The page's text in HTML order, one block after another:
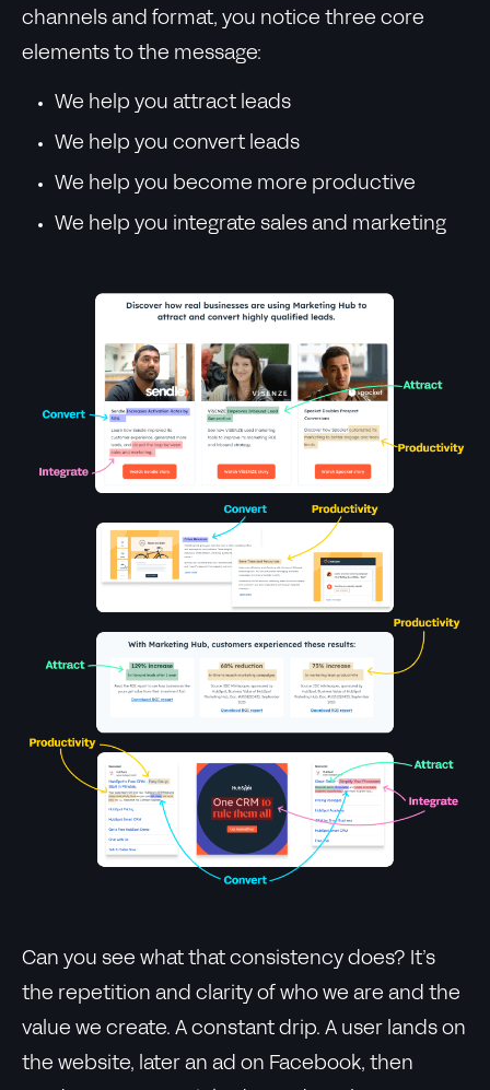
channels and format, you notice three core
elements to the message:
We help you attract leads
We help you convert leads
We help you become more productive
We help you integrate sales and marketing
Can you see what that consistency does? It’s
the repetition and clarity of who we are and the
value we create. A constant drip. A user lands on
the website, later an ad on Facebook, then